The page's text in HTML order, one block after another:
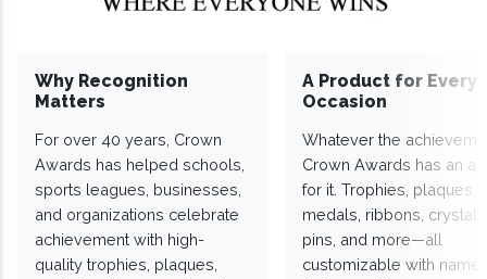
Why Recognition
Matters
For over 40 years, Crown
Awards has helped schools,
sports leagues, businesses,
and organizations celebrate
achievement with high-
quality trophies, plaques,
A Product for Every
Occasion
Whatever the
Crown Awards has an
for it. Trophies, plaques,
medals, ribbons,
pins, and more—all
customizable with